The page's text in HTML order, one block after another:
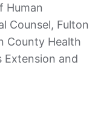
Human
Counsel, Fulton
County Health
Extension and